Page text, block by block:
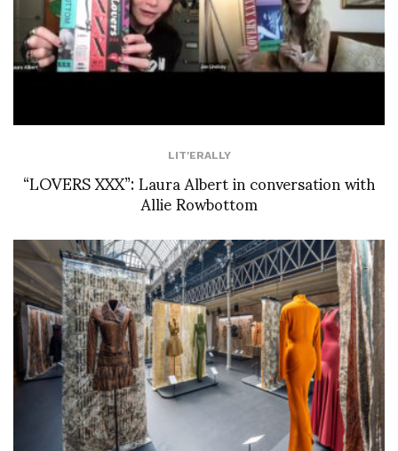
LIT'ERALLY
“LOVERS XXX”: Laura Albert in conversation with
Allie Rowbottom